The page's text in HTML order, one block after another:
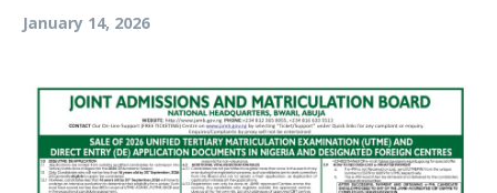
January 14, 2026